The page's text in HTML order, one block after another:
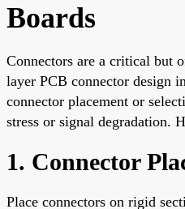
Boards
Connectors are a critical but
layer PCB connector design
connector placement or
stress or signal degradation.
1. Connector
Place connectors on rigid